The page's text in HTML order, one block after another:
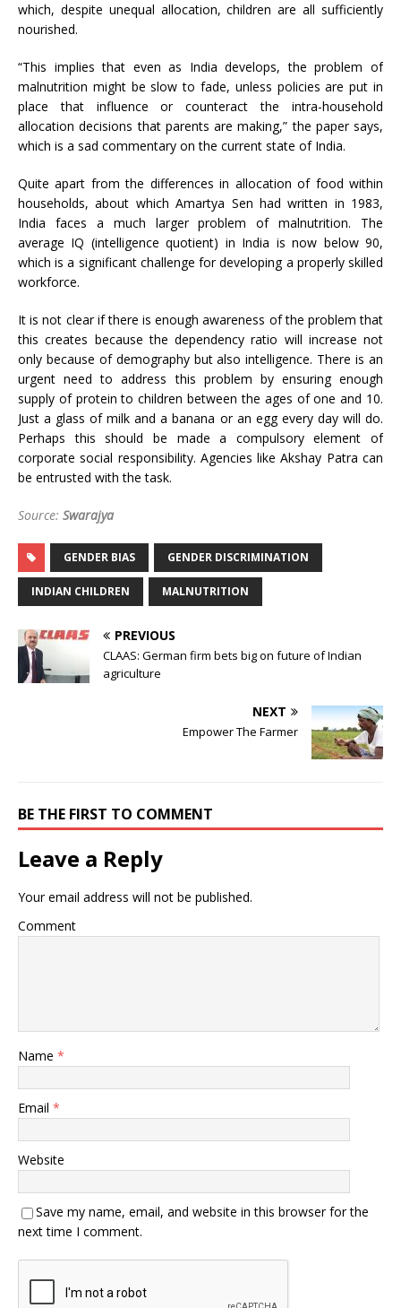
which, despite unequal allocation, children are all sufficiently
nourished.
“This implies that even as India develops, the problem of
malnutrition might be slow to fade, unless policies are put in
place that influence or counteract the intra-household
allocation decisions that parents are making,” the paper says,
which is a sad commentary on the current state of India.
Quite apart from the differences in allocation of food within
households, about which Amartya Sen had written in 1983,
India faces a much larger problem of malnutrition. The
average IQ (intelligence quotient) in India is now below 90,
which is a significant challenge for developing a properly skilled
workforce.
It is not clear if there is enough awareness of the problem that
this creates because the dependency ratio will increase not
only because of demography but also intelligence. There is an
urgent need to address this problem by ensuring enough
supply of protein to children between the ages of one and 10.
Just a glass of milk and a banana or an egg every day will do.
Perhaps this should be made a compulsory element of
corporate social responsibility. Agencies like Akshay Patra can
be entrusted with the task.
Source: Swarajya
GENDER BIAS GENDER DISCRIMINATION
INDIAN CHILDREN MALNUTRITION
PREVIOUS
CLAAS: German firm bets big on future of Indian
agriculture
NEXT
Empower The Farmer
BE THE FIRST TO COMMENT
Leave a Reply
Your email address will not be published.
Comment
Name *
Email *
Website
Save my name, email, and website in this browser for the
next time I comment.